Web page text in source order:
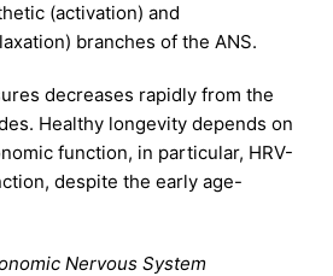
(activation) and
branches of the ANS.
decreases rapidly from the
Healthy longevity depends on
function, in particular, HRV-
despite the early age-
Nervous System